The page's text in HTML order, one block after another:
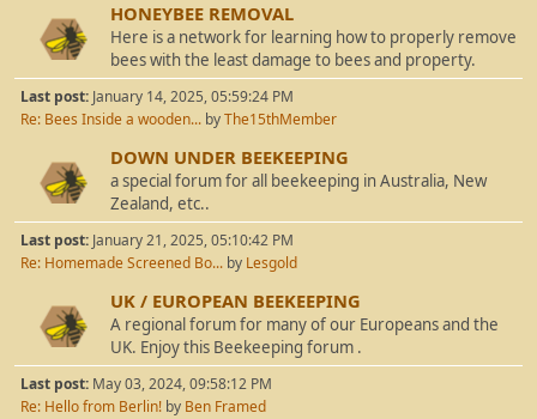
HONEYBEE REMOVAL
Here is a network for learning how to properly remove
bees with the least damage to bees and property.
Last post: January 14, 2025, 05:59:24 PM
Re: Bees Inside a wooden... byThe15thMember
DOWN UNDER BEEKEEPING
a special forum for all beekeeping in Australia, New
Zealand, etc..
Last post: January 21, 2025, 05:10:42 PM
Re: Homemade Screened Bo... by Lesgold
UK / EUROPEAN BEEKEEPING
A regional forum for many of our Europeans and the
UK. Enjoy this Beekeeping forum .
Last post: May 03, 2024, 09:58:12 PM
Re: Hello from Berlin! by Ben Framed